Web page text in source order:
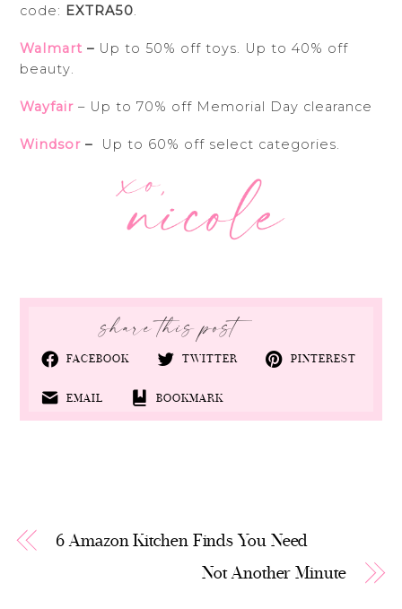
code: EXTRA50.
Walmart – Up to 50% off toys. Up to 40% off
beauty.
Wayfair – Up to 70% off Memorial Day clearance
Windsor – Up to 60% off select categories.
FACEBOOK TWITTER PINTEREST
EMAIL BOOKMARK
6 Amazon Kitchen Finds You Need
Not Another Minute